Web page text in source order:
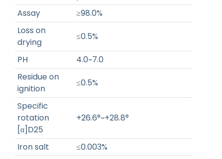
Assay
≥98.0%
Loss on
drying
≤0.5%
PH
4.0~7.0
Residue on
ignition
≤0.5%
Specific
rotation
[α]D25
+26.6°~+28.8°
Iron salt
≤0.003%